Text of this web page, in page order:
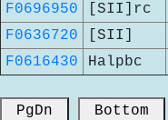
F0696950
[SII]rc
F0636720
[SII]
F0616430
Halpbc
PgDn Bottom